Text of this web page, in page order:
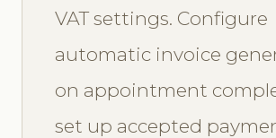
VAT settings. Configure
automatic invoice
on appointment
set up accepted